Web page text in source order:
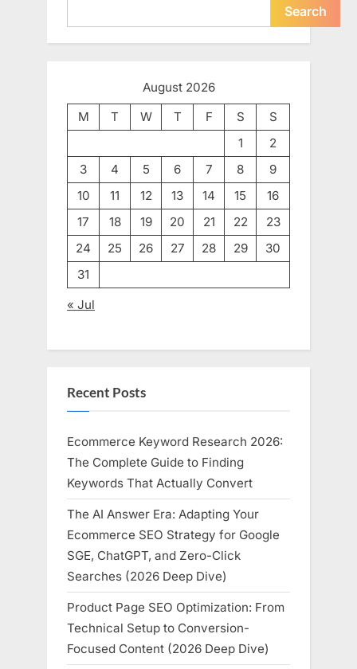
Search
August 2026
M
T W T F S
S
1
2
3
4 5 6 7 8
9
10
11 12 13 14 15
16
17
18 19 20 21 22
23
24
25 26 27 28 29
30
31
« Jul
Recent Posts
Ecommerce Keyword Research 2026:
The Complete Guide to Finding
Keywords That Actually Convert
The AI Answer Era: Adapting Your
Ecommerce SEO Strategy for Google
SGE, ChatGPT, and Zero-Click
Searches (2026 Deep Dive)
Product Page SEO Optimization: From
Technical Setup to Conversion-
Focused Content (2026 Deep Dive)